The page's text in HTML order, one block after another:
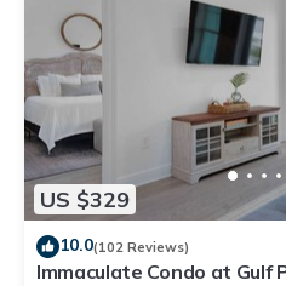
US $329
10.0(102 Reviews)
Immaculate Condo at Gulf